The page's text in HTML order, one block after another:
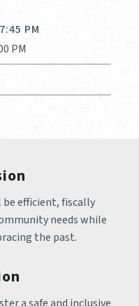
PM
PM
efficient, fiscally
needs while
the past.
a safe and inclusive